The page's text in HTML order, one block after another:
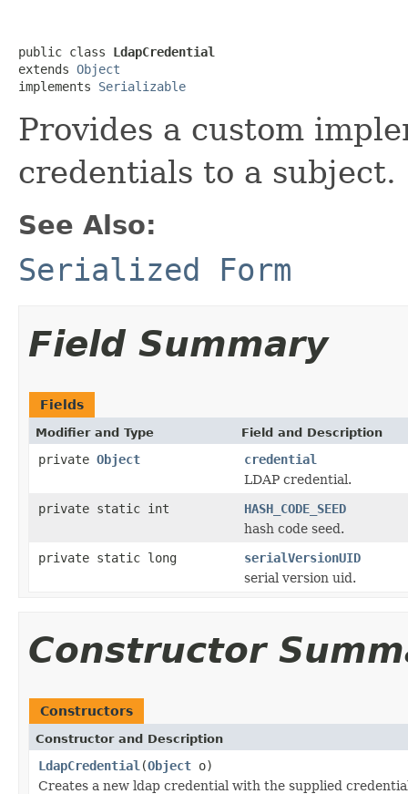
public class LdapCredential
extends Object
implements Serializable
Provides a custom
credentials to a subject.
See Also:
Serialized Form
Field Summary
Fields
Modifier and Type Field and Description
private Object
credential
LDAP credential.
private static int
HASH_CODE_SEED
hash code seed.
private static long
serialVersionUID
serial version uid.
Constructor
Constructors
Constructor and Description
LdapCredential (Object o)
Creates a new ldap credential with the supplied